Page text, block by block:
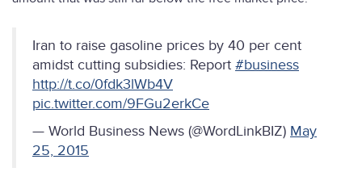
Iran to raise gasoline prices by 40 per cent
amidst cutting subsidies: Report #business
http://t.co/0fdk3lWb4V
pic.twitter.com/9FGu2erkCe
— World Business News (@WordLinkBIZ) May
25, 2015